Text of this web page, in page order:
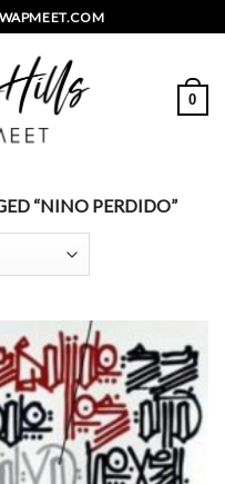
0
“NINO PERDIDO”